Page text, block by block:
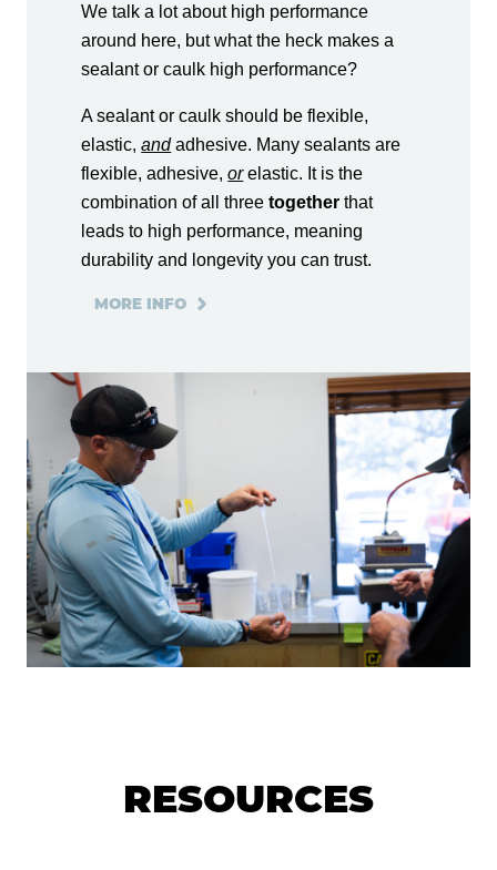
We talk a lot about high performance
around here, but what the heck makes a
sealant or caulk high performance?
A sealant or caulk should be flexible,
elastic,andadhesive. Many sealants are
flexible, adhesive,orelastic. It is the
combination of all threetogether that
leads to high performance, meaning
durability and longevity you can trust.
MORE INFO
RESOURCES